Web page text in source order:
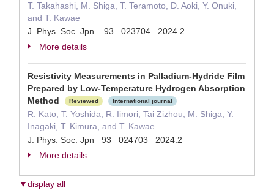
T. Takahashi, M. Shiga, T. Teramoto, D. Aoki, Y. Onuki,
and T. Kawae
J. Phys. Soc. Jpn. 93 023704 2024.2
More details
Resistivity Measurements in Palladium-Hydride Film
Prepared by Low-Temperature Hydrogen Absorption
Method
Reviewed International journal
R. Kato, T. Yoshida, R. Iimori, Tai Zizhou, M. Shiga, Y.
Inagaki, T. Kimura, and T. Kawae
J. Phys. Soc. Jpn 93 024703 2024.2
More details
▼display all